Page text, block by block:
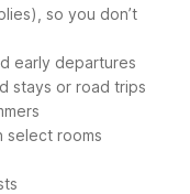
so you don’t
early departures
stays or road trips
select rooms